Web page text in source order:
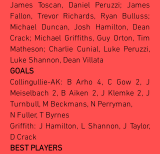
James Toscan, Daniel Peruzzi; James
Fallon, Trevor Richards, Ryan Bulluss;
Michael Duncan, Josh Hamilton, Dean
Crack; Michael Griffiths, Guy Orton, Tim
Matheson; Charlie Cunial, Luke Peruzzi,
Luke Shannon, Dean Villata
GOALS
Collingullie-AK: B Arho 4, C Gow 2, J
Meiselbach 2, B Aiken 2, J Klemke 2, J
Turnbull, M Beckmans, N Perryman,
N Fuller, T Byrnes
Griffith: J Hamilton, L Shannon, J Taylor,
D Crack
BEST PLAYERS